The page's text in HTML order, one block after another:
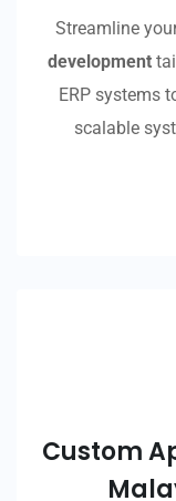
Streamline
development
ERP systems
scalable
Custom